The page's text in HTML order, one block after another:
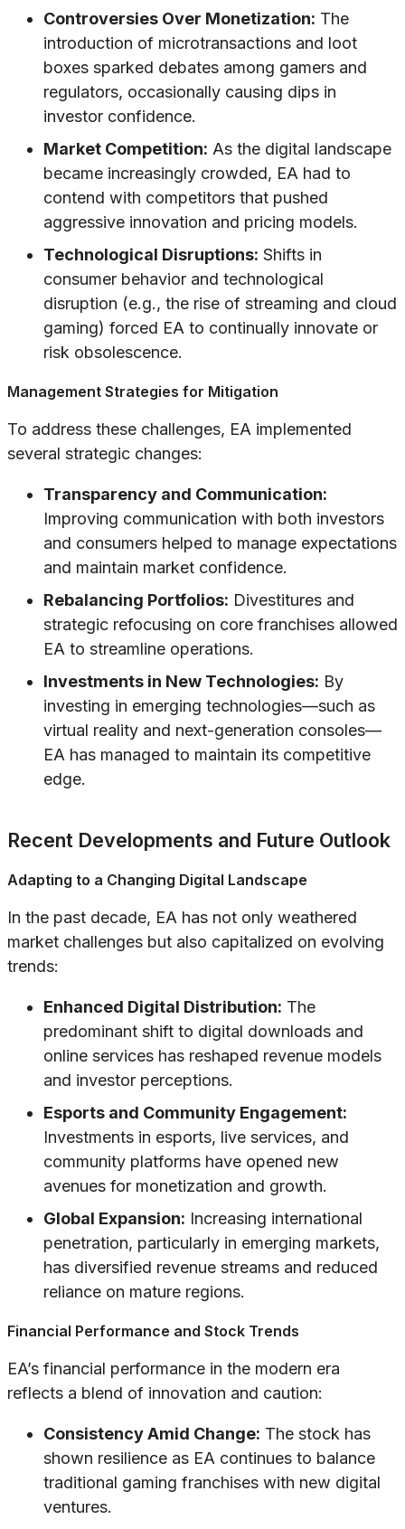
Controversies Over Monetization: The
introduction of microtransactions and loot
boxes sparked debates among gamers and
regulators, occasionally causing dips in
investor confidence.
Market Competition: As the digital landscape
became increasingly crowded, EA had to
contend with competitors that pushed
aggressive innovation and pricing models.
Technological Disruptions: Shifts in
consumer behavior and technological
disruption (e.g., the rise of streaming and cloud
gaming) forced EA to continually innovate or
risk obsolescence.
Management Strategies for Mitigation
To address these challenges, EA implemented
several strategic changes:
Transparency and Communication:
Improving communication with both investors
and consumers helped to manage expectations
and maintain market confidence.
Rebalancing Portfolios: Divestitures and
strategic refocusing on core franchises allowed
EA to streamline operations.
Investments in New Technologies: By
investing in emerging technologies—such as
virtual reality and next-generation consoles—
EA has managed to maintain its competitive
edge.
Recent Developments and Future Outlook
Adapting to a Changing Digital Landscape
In the past decade, EA has not only weathered
market challenges but also capitalized on evolving
trends:
Enhanced Digital Distribution: The
predominant shift to digital downloads and
online services has reshaped revenue models
and investor perceptions.
Esports and Community Engagement:
Investments in esports, live services, and
community platforms have opened new
avenues for monetization and growth.
Global Expansion: Increasing international
penetration, particularly in emerging markets,
has diversified revenue streams and reduced
reliance on mature regions.
Financial Performance and Stock Trends
EA’s financial performance in the modern era
reflects a blend of innovation and caution:
Consistency Amid Change: The stock has
shown resilience as EA continues to balance
traditional gaming franchises with new digital
ventures.